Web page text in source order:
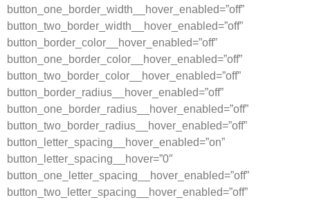
button_one_border_width__hover_enabled=”off”
button_two_border_width__hover_enabled=”off”
button_border_color__hover_enabled=”off”
button_one_border_color__hover_enabled=”off”
button_two_border_color__hover_enabled=”off”
button_border_radius__hover_enabled=”off”
button_one_border_radius__hover_enabled=”off”
button_two_border_radius__hover_enabled=”off”
button_letter_spacing__hover_enabled=”on”
button_letter_spacing__hover=”0″
button_one_letter_spacing__hover_enabled=”off”
button_two_letter_spacing__hover_enabled=”off”